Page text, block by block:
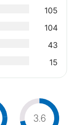
105
104
43
15
3.6